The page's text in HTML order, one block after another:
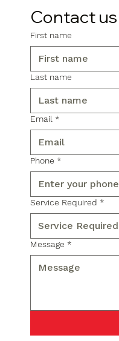
Contact us
First name
Last name
Email *
Phone *
Service Required *
Message *